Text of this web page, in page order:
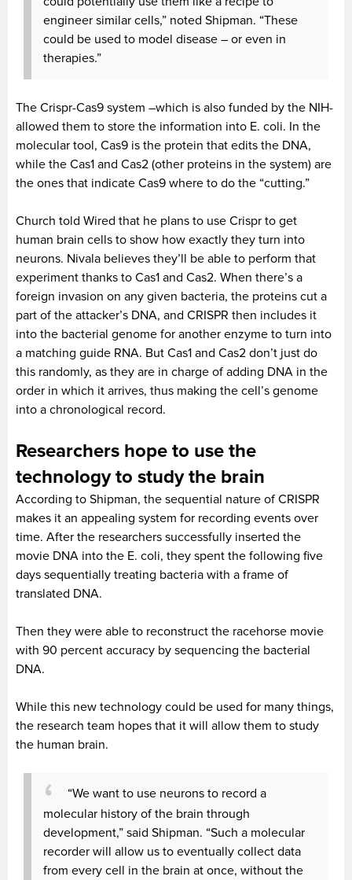
engineer similar cells,” noted Shipman. “These
could be used to model disease – or even in
therapies.”
The Crispr-Cas9 system –which is also funded by the NIH-
allowed them to store the information into E. coli. In the
molecular tool, Cas9 is the protein that edits the DNA,
while the Cas1 and Cas2 (other proteins in the system) are
the ones that indicate Cas9 where to do the “cutting.”
Church told Wired that he plans to use Crispr to get
human brain cells to show how exactly they turn into
neurons. Nivala believes they’ll be able to perform that
experiment thanks to Cas1 and Cas2. When there’s a
foreign invasion on any given bacteria, the proteins cut a
part of the attacker’s DNA, and CRISPR then includes it
into the bacterial genome for another enzyme to turn into
a matching guide RNA. But Cas1 and Cas2 don’t just do
this randomly, as they are in charge of adding DNA in the
order in which it arrives, thus making the cell’s genome
into a chronological record.
Researchers hope to use the
technology to study the brain
According to Shipman, the sequential nature of CRISPR
makes it an appealing system for recording events over
time. After the researchers successfully inserted the
movie DNA into the E. coli, they spent the following five
days sequentially treating bacteria with a frame of
translated DNA.
Then they were able to reconstruct the racehorse movie
with 90 percent accuracy by sequencing the bacterial
DNA.
While this new technology could be used for many things,
the research team hopes that it will allow them to study
the human brain.
“We want to use neurons to record a
molecular history of the brain through
development,” said Shipman. “Such a molecular
recorder will allow us to eventually collect data
from every cell in the brain at once, without the